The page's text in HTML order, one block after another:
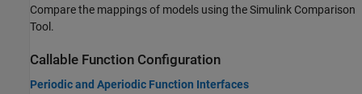
Compare the mappings of models using the Simulink Comparison
Tool.
Callable Function Configuration
Periodic and Aperiodic Function Interfaces